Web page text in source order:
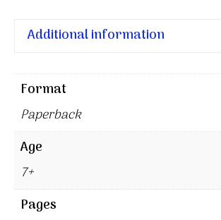
Additional information
Format
Paperback
Age
7+
Pages